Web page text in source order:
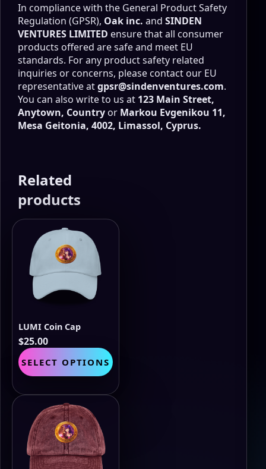
In compliance with the General Product Safety
Regulation (GPSR), Oak inc. and SINDEN
VENTURES LIMITED ensure that all consumer
products offered are safe and meet EU
standards. For any product safety related
inquiries or concerns, please contact our EU
representative atgpsr@sindenventures.com.
You can also write to us at 123 Main Street,
Anytown, CountryorMarkou Evgenikou 11,
Mesa Geitonia, 4002, Limassol, Cyprus.
Related
products
LUMI Coin Cap
$25.00
SELECT OPTIONS product
multiple
variants.